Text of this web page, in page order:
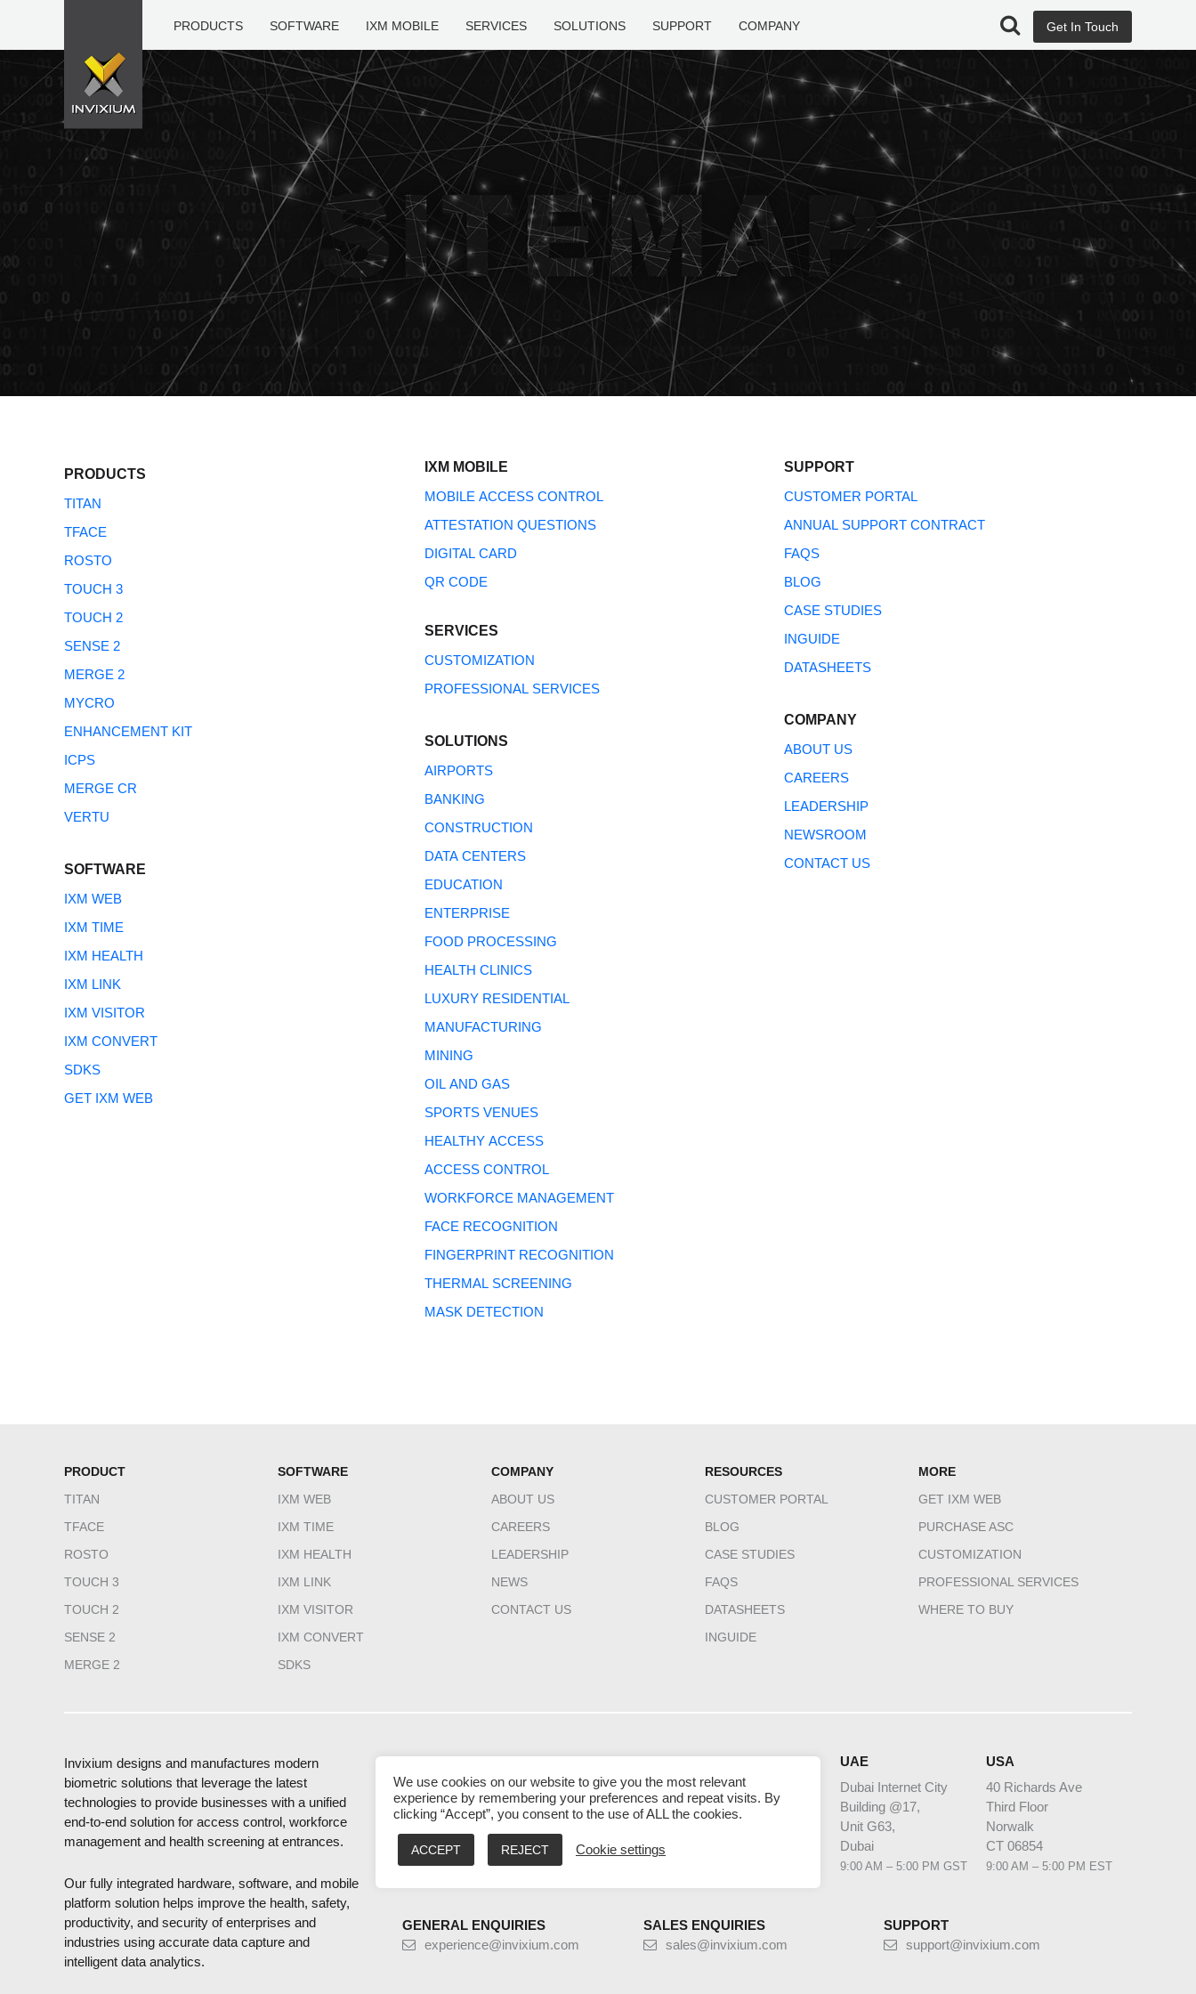
PRODUCTS SOFTWARE IXM MOBILE SERVICES SOLUTIONS SUPPORT COMPANY Get In Touch
PRODUCTS
TITAN
TFACE
ROSTO
TOUCH 3
TOUCH 2
SENSE 2
MERGE 2
MYCRO
ENHANCEMENT KIT
ICPS
MERGE CR
VERTU
SOFTWARE
IXM WEB
IXM TIME
IXM HEALTH
IXM LINK
IXM VISITOR
IXM CONVERT
SDKS
GET IXM WEB
IXM MOBILE
MOBILE ACCESS CONTROL
ATTESTATION QUESTIONS
DIGITAL CARD
QR CODE
SERVICES
CUSTOMIZATION
PROFESSIONAL SERVICES
SOLUTIONS
AIRPORTS
BANKING
CONSTRUCTION
DATA CENTERS
EDUCATION
ENTERPRISE
FOOD PROCESSING
HEALTH CLINICS
LUXURY RESIDENTIAL
MANUFACTURING
MINING
OIL AND GAS
SPORTS VENUES
HEALTHY ACCESS
ACCESS CONTROL
WORKFORCE MANAGEMENT
FACE RECOGNITION
FINGERPRINT RECOGNITION
THERMAL SCREENING
MASK DETECTION
SUPPORT
CUSTOMER PORTAL
ANNUAL SUPPORT CONTRACT
FAQS
BLOG
CASE STUDIES
INGUIDE
DATASHEETS
COMPANY
ABOUT US
CAREERS
LEADERSHIP
NEWSROOM
CONTACT US
PRODUCT
TITAN
TFACE
ROSTO
TOUCH 3
TOUCH 2
SENSE 2
MERGE 2
SOFTWARE
IXM WEB
IXM TIME
IXM HEALTH
IXM LINK
IXM VISITOR
IXM CONVERT
SDKS
COMPANY
ABOUT US
CAREERS
LEADERSHIP
NEWS
CONTACT US
RESOURCES
CUSTOMER PORTAL
BLOG
CASE STUDIES
FAQS
DATASHEETS
INGUIDE
MORE
GET IXM WEB
PURCHASE ASC
CUSTOMIZATION
PROFESSIONAL SERVICES
WHERE TO BUY
Invixium designs and manufactures modern
biometric solutions that leverage the latest
technologies to provide businesses with a unified
end-to-end solution for access control, workforce
management and health screening at entrances.
Our fully integrated hardware, software, and mobile
platform solution helps improve the health, safety,
productivity, and security of enterprises and
industries using accurate data capture and
intelligent data analytics.
HQ CANADA
111 Gordon Baker
Road Suite #300
Toronto
Ontario M2H 3R1
9:00 AM – 5:00 PM EST
INDIA
2nd Floor – Elanza
Vertex Sindhu Bhavan
Gujarat - 380059
9:30 AM – 6:30 PM IST
MIDDLE EAST HQ
Laysen Valley
Business Park
UAE
Dubai Internet City
Building @17,
Unit G63,
Dubai
9:00 AM – 5:00 PM GST
USA
40 Richards Ave
Third Floor
Norwalk
CT 06854
9:00 AM – 5:00 PM EST
GENERAL ENQUIRIES
experience@invixium.com
SALES ENQUIRIES
sales@invixium.com
SUPPORT
support@invixium.com
We use cookies on our website to give you the most relevant
experience by remembering your preferences and repeat visits. By
clicking “Accept”, you consent to the use of ALL the cookies.
ACCEPT REJECT Cookie settings